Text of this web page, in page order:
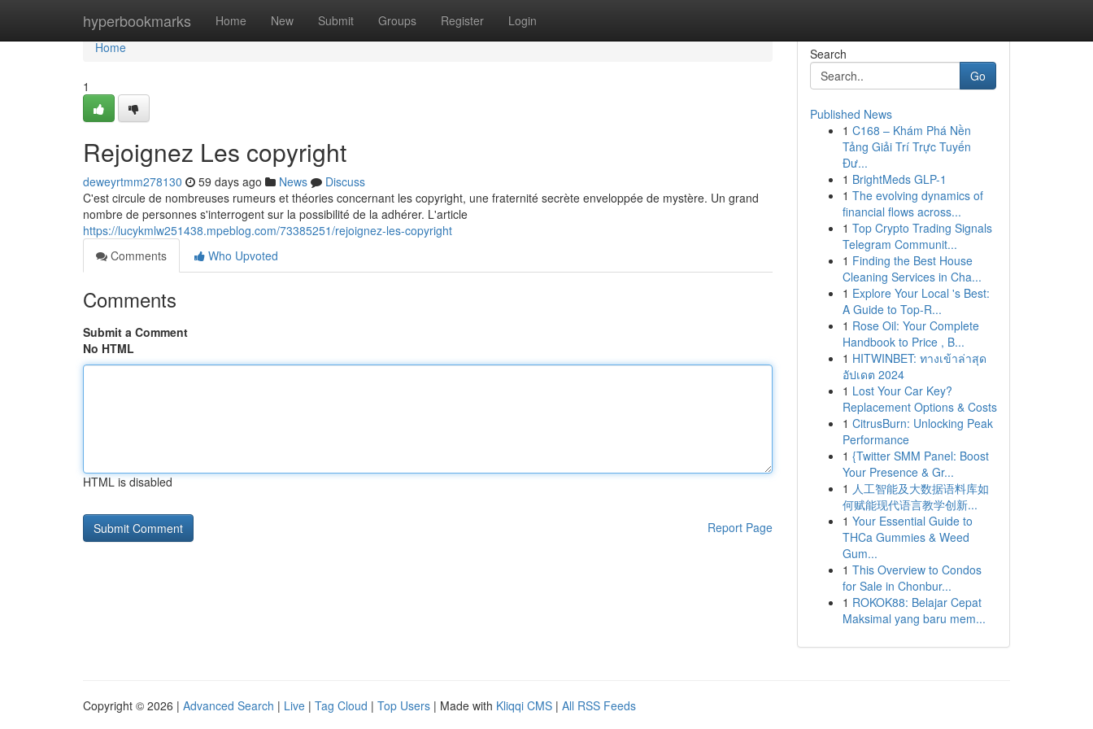
hyperbookmarks Home New Submit Groups Register Login
Home
Home
1
Rejoignez Les copyright
deweyrtmm278130 59 days ago News
Discuss
C'est circule de nombreuses rumeurs et théories concernant les copyright, une fraternité secrète enveloppée de mystère. Un grand
nombre de personnes s'interrogent sur la possibilité de la adhérer. L'article
https://lucykmlw251438.mpeblog.com/73385251/rejoignez-les-copyright
Comments
Who Upvoted
Comments
Submit a Comment
No HTML
HTML is disabled
Report Page
Search
Go
Published News
1 C168 – Khám Phá Nền
Tảng Giải Trí Trực Tuyến
Đư...
1 BrightMeds GLP-1
1 The evolving dynamics of
financial flows across...
1 Top Crypto Trading Signals
Telegram Communit...
1 Finding the Best House
Cleaning Services in Cha...
1 Explore Your Local 's Best:
A Guide to Top-R...
1 Rose Oil: Your Complete
Handbook to Price , B...
1 HITWINBET: ทางเข้าล่าสุด
อัปเดต 2024
1 Lost Your Car Key?
Replacement Options & Costs
1 CitrusBurn: Unlocking Peak
Performance
1 {Twitter SMM Panel: Boost
Your Presence & Gr...
1 人工智能及大数据语料库如
何赋能现代语言教学创新...
1 Your Essential Guide to
THCa Gummies & Weed
Gum...
1 This Overview to Condos
for Sale in Chonbur...
1 ROKOK88: Belajar Cepat
Maksimal yang baru mem...
Copyright © 2026 | Advanced Search | Live | Tag Cloud | Top Users | Made with Kliqqi CMS | All RSS Feeds